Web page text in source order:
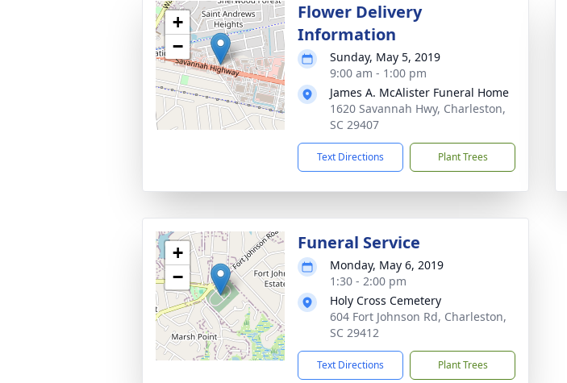
+
−
Flower Delivery
Information
Sunday, May 5, 2019
9:00 am - 1:00 pm
James A. McAlister Funeral Home
1620 Savannah Hwy, Charleston,
SC 29407
Text Directions Plant Trees
+
−
Funeral Service
Monday, May 6, 2019
1:30 - 2:00 pm
Holy Cross Cemetery
604 Fort Johnson Rd, Charleston,
SC 29412
Text Directions Plant Trees